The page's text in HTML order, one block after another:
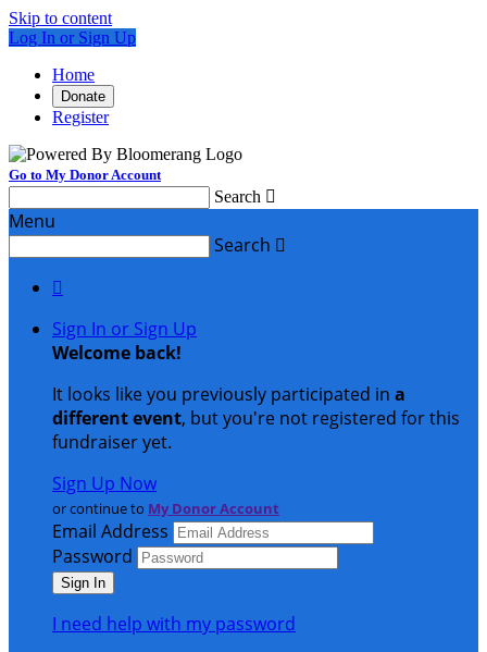
Skip to content
Log In or Sign Up
Home
Donate
Register
Go to My Donor Account
Search 
Menu
Search 

Sign In or Sign Up
Welcome back!
It looks like you previously participated in a
different event, but you're not registered for this
fundraiser yet.
Sign Up Now
or continue to My Donor Account
Email Address
Password
I need help with my password